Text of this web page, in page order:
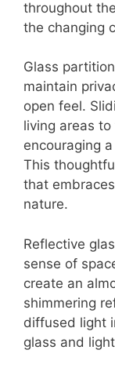
throughout
the changing
Glass
maintain
open feel.
living areas
encouraging
This
that
nature.
Reflective
sense of
create an
shimmering
diffused light
glass and